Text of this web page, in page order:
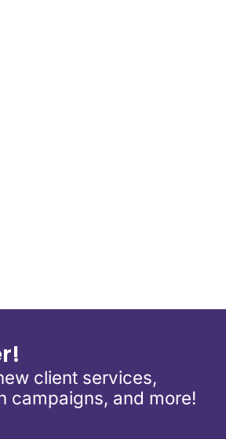
client services,
campaigns, and more!